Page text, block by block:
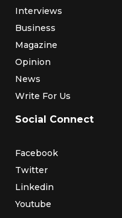
Interviews
Business
Magazine
Opinion
News
Write For Us
Social Connect
Facebook
Twitter
Linkedin
Youtube